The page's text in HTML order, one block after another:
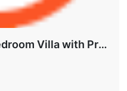
Luxury Redefined | 5-Bedroom Villa with Private Pool | Hot Deal Alert